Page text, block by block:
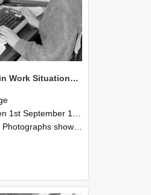
NZAEI Staff in Work Situations, Open Days, September 1985 13
1985 and 30th September 1985
Photographs showing NZAEI staff demonstrating equipment, machinery, and engineering processes during Open Days in September 1985, Lincoln College.